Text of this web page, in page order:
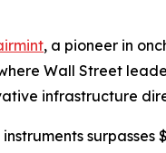
, a pioneer in
Wall Street
infrastructure